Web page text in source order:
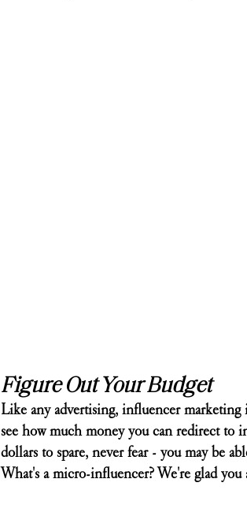
Figure Out Your Budget
Like any advertising, influencer
see how much money you can redirect to
dollars to spare, never fear - you may be
What's a micro-influencer? We're glad you